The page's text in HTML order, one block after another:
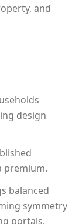
and
design
premium.
balanced
symmetry
portals.